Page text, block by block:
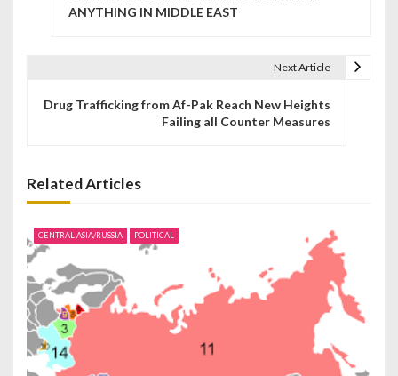
i
g
a
t
i
o
ANYTHING IN MIDDLE EAST
Next Article
Drug Trafficking from Af-Pak Reach New Heights
Failing all Counter Measures
Related Articles
CENTRAL ASIA/RUSSIA POLITICAL